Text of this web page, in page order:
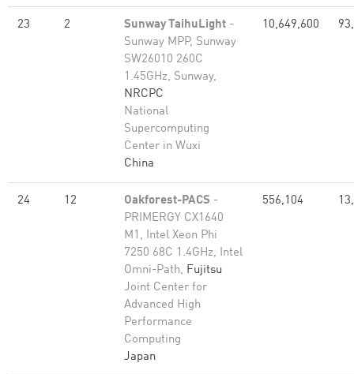
23 2 Sunway TaihuLight -
Sunway MPP, Sunway
SW26010 260C
1.45GHz, Sunway,
NRCPC
National
Supercomputing
Center in Wuxi
China
10,649,600
24 12 Oakforest-PACS -
PRIMERGY CX1640
M1, Intel Xeon Phi
7250 68C 1.4GHz, Intel
Omni-Path, Fujitsu
Joint Center for
Advanced High
Performance
Computing
Japan
556,104